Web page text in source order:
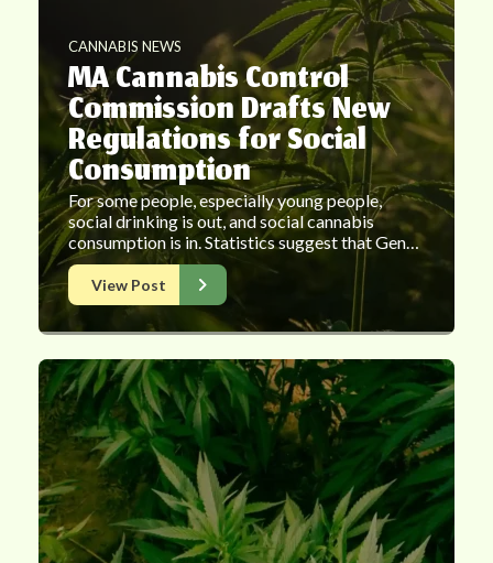
CANNABIS NEWS
MA Cannabis Control
Commission Drafts New
Regulations for Social
Consumption
For some people, especially young people,
social drinking is out, and social cannabis
consumption is in. Statistics suggest that Gen…
View Post